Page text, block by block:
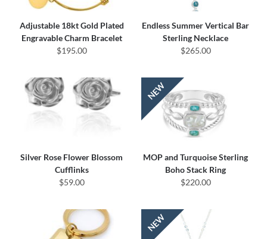
Adjustable 18kt Gold Plated
Engravable Charm Bracelet
$195.00
Endless Summer Vertical Bar
Sterling Necklace
$265.00
Silver Rose Flower Blossom
Cufflinks
$59.00
MOP and Turquoise Sterling
Boho Stack Ring
$220.00